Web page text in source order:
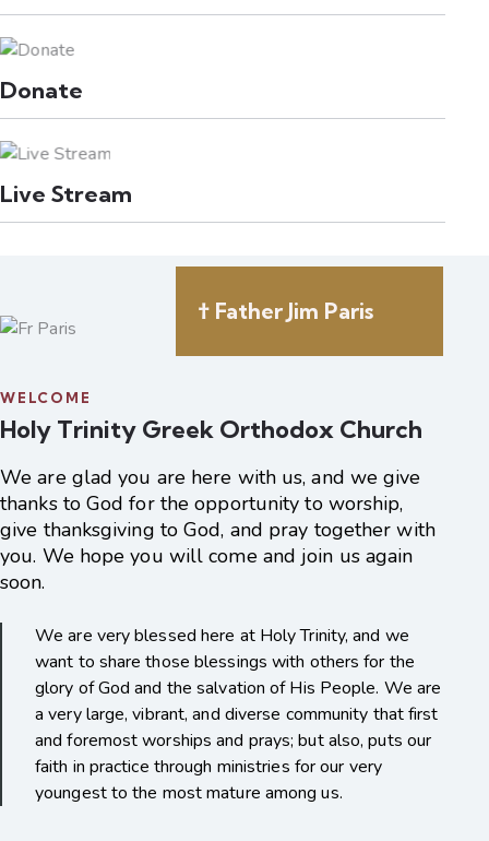
Donate
Live Stream
† Father Jim Paris
WELCOME
Holy Trinity Greek Orthodox Church
We are glad you are here with us, and we give
thanks to God for the opportunity to worship,
give thanksgiving to God, and pray together with
you. We hope you will come and join us again
soon.
We are very blessed here at Holy Trinity, and we
want to share those blessings with others for the
glory of God and the salvation of His People. We are
a very large, vibrant, and diverse community that first
and foremost worships and prays; but also, puts our
faith in practice through ministries for our very
youngest to the most mature among us.